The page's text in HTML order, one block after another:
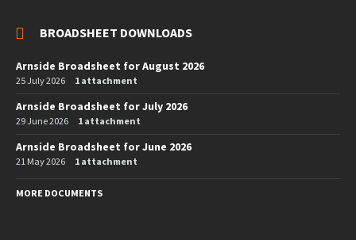
BROADSHEET DOWNLOADS
Arnside Broadsheet for August 2026
25 July 2026 1 attachment
Arnside Broadsheet for July 2026
29 June 2026 1 attachment
Arnside Broadsheet for June 2026
21 May 2026 1 attachment
MORE DOCUMENTS